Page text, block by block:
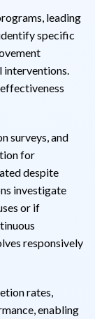
leading
specific
surveys, and
for
despite
investigate
or if
responsively
rates,
enabling